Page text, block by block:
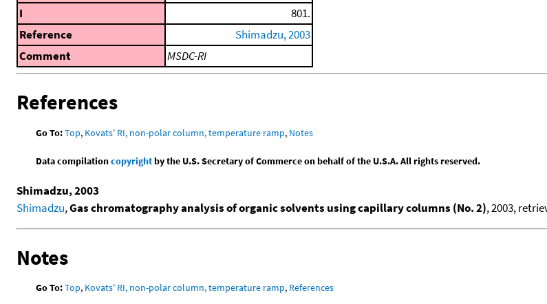
I
801.
Reference
Shimadzu, 2003
Comment
MSDC-RI
References
Go To:Top, Kovats' RI, non-polar column, temperature ramp, Notes
Data compilationcopyrightby the U.S. Secretary of Commerce on behalf of the U.S.A. All rights reserved.
Shimadzu, 2003
Shimadzu,Gas chromatography analysis of organic solvents using capillary columns (No. 2), 2003,
Notes
Go To:Top, Kovats' RI, non-polar column, temperature ramp, References